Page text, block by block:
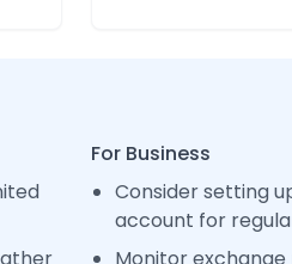
For Business
Consider setting
account for